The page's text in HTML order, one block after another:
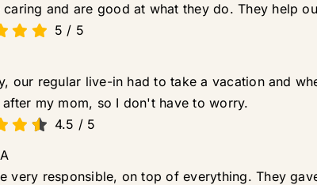
caring and are good at what they do. They help
5 / 5
our regular live-in had to take a vacation and
my mom, so I don't have to worry.
4.5 / 5
very responsible, on top of everything. They